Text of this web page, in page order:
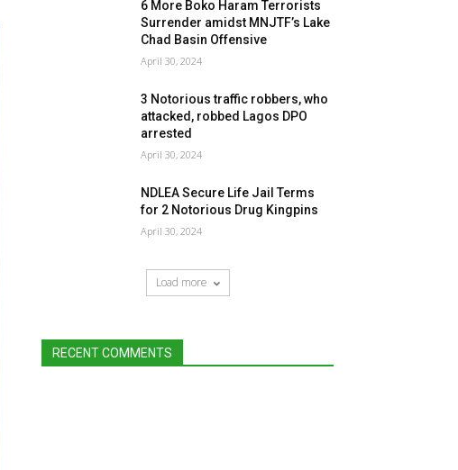
6 More Boko Haram Terrorists
Surrender amidst MNJTF’s Lake
Chad Basin Offensive
April 30, 2024
3 Notorious traffic robbers, who
attacked, robbed Lagos DPO
arrested
April 30, 2024
NDLEA Secure Life Jail Terms
for 2 Notorious Drug Kingpins
April 30, 2024
Load more
RECENT COMMENTS